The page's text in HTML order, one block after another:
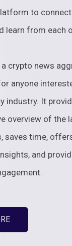
to
learn from each
crypto news
anyone
industry. It
overview of the
saves time,
and